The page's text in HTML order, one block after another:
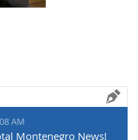
AM
Montenegro News!